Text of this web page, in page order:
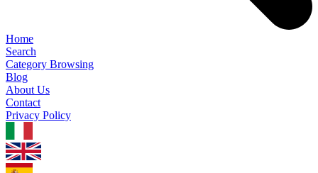
Home
Search
Category Browsing
Blog
About Us
Contact
Privacy Policy